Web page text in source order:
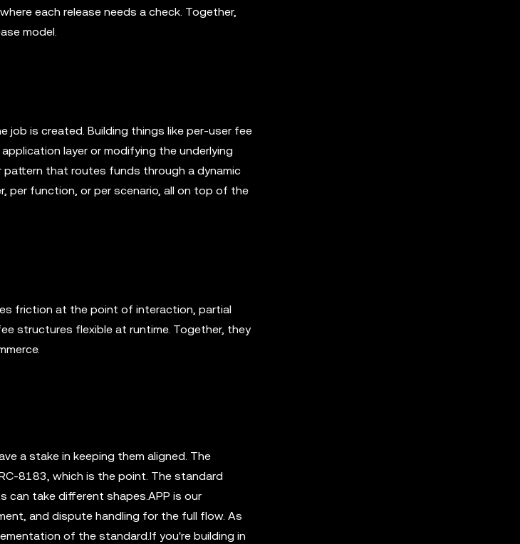
each release needs a check. Together,
model.
job is created. Building things like per-user fee
layer or modifying the underlying
pattern that routes funds through a dynamic
per function, or per scenario, all on top of the
friction at the point of interaction, partial
structures flexible at runtime. Together, they
a stake in keeping them aligned. The
8183, which is the point. The standard
take different shapes.APP is our
and dispute handling for the full flow. As
of the standard.If you're building in